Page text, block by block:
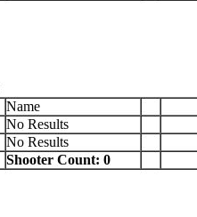
Name
No Results
No Results
Shooter Count: 0